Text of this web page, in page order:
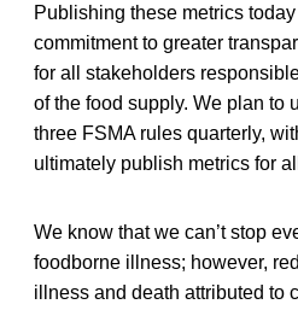
Publishing these metrics
commitment to greater
for all stakeholders
of the food supply. We plan to
three FSMA rules quarterly,
ultimately publish metrics for
We know that we can’t stop
foodborne illness; however,
illness and death attributed to